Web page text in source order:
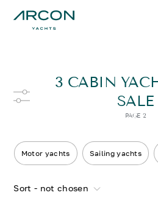
3 CABIN
SALE
PAGE 2
Motor yachts Sailing yachts
Sort - not chosen